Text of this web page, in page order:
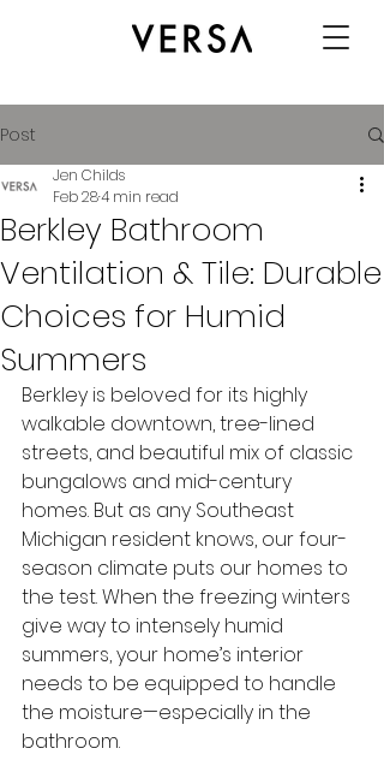
Post
Berkley Bathroom
Ventilation & Tile: Durable
Choices for Humid
Summers
Jen Childs
Feb 284 min read
Berkley is beloved for its highly
walkable downtown, tree-lined
streets, and beautiful mix of classic
bungalows and mid-century
homes. But as any Southeast
Michigan resident knows, our four-
season climate puts our homes to
the test. When the freezing winters
give way to intensely humid
summers, your home’s interior
needs to be equipped to handle
the moisture—especially in the
bathroom.